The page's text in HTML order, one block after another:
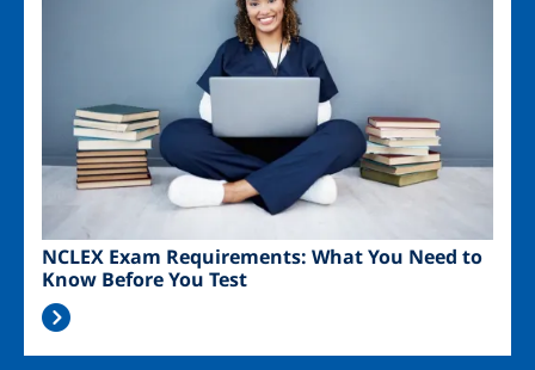
NCLEX Exam Requirements: What You Need to
Know Before You Test